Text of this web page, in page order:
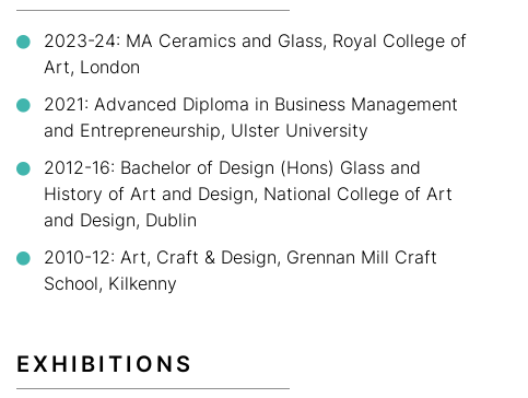
2023-24: MA Ceramics and Glass, Royal College of
Art, London
2021: Advanced Diploma in Business Management
and Entrepreneurship, Ulster University
2012-16: Bachelor of Design (Hons) Glass and
History of Art and Design, National College of Art
and Design, Dublin
2010-12: Art, Craft & Design, Grennan Mill Craft
School, Kilkenny
EXHIBITIONS